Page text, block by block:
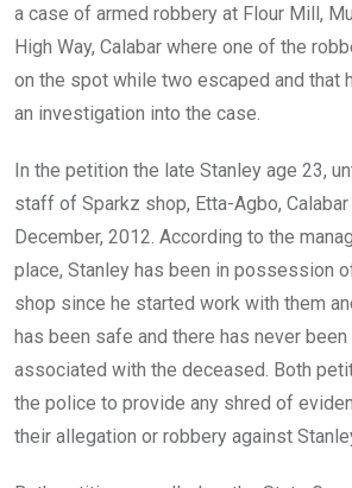
a case of armed robbery at Flour Mill,
High Way, Calabar where one of the
on the spot while two escaped and that
an investigation into the case.
In the petition the late Stanley age 23,
staff of Sparkz shop, Etta-Agbo,
December, 2012. According to the
place, Stanley has been in possession
shop since he started work with them
has been safe and there has never
associated with the deceased. Both
the police to provide any shred of
their allegation or robbery against